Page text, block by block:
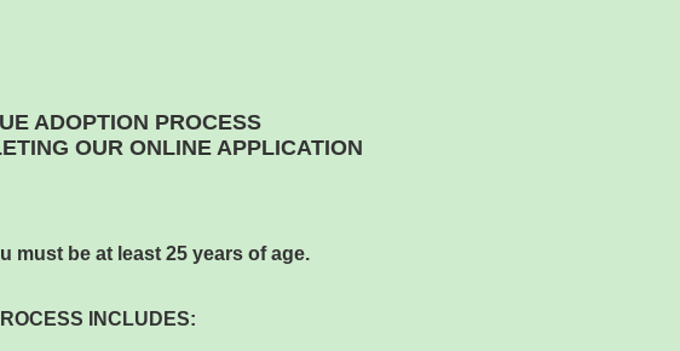
ADOPTION PROCESS
OUR ONLINE APPLICATION
must be at least 25 years of age.
INCLUDES: